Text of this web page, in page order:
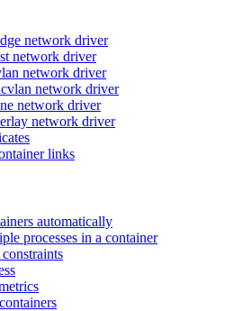
network driver
network driver
network driver
network driver
network driver
network driver
links
automatically
processes in a container